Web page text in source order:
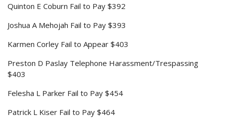
Quinton E Coburn Fail to Pay $392
Joshua A Mehojah Fail to Pay $393
Karmen Corley Fail to Appear $403
Preston D Paslay Telephone Harassment/Trespassing
$403
Felesha L Parker Fail to Pay $454
Patrick L Kiser Fail to Pay $464